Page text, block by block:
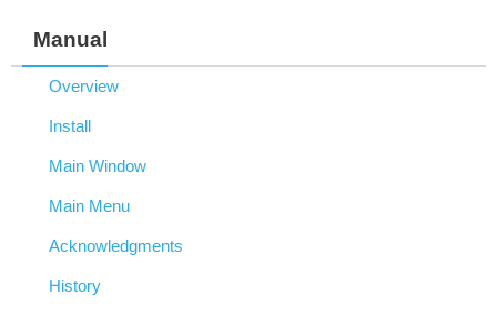
Manual
Overview
Install
Main Window
Main Menu
Acknowledgments
History